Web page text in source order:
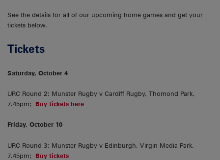
See the details for all of our upcoming home games and get your
tickets below.
Tickets
Saturday, October 4
URC Round 2: Munster Rugby v Cardiff Rugby, Thomond Park,
7.45pm; Buy tickets here
Friday, October 10
URC Round 3: Munster Rugby v Edinburgh, Virgin Media Park,
7.45pm; Buy tickets